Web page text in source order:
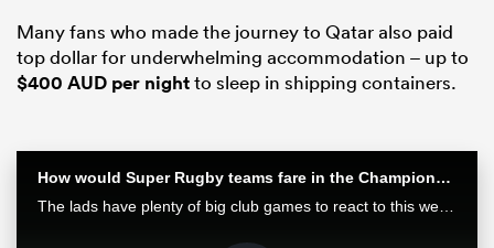
Many fans who made the journey to Qatar also paid
top dollar for underwhelming accommodation – up to
$400 AUD per nightto sleep in shipping containers.
How would Super Rugby teams fare in the Champions Cup? | Aotearoa Rugby Pod
The lads have plenty of big club games to react to this week after finals in Europe and Japan as well as some huge results in Super Rugby Pacific.